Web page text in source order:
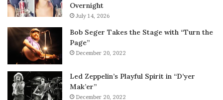
Overnight
July 14, 2026
Bob Seger Takes the Stage with “Turn the
Page”
December 20, 2022
Led Zeppelin’s Playful Spirit in “D’yer
Mak’er”
December 20, 2022